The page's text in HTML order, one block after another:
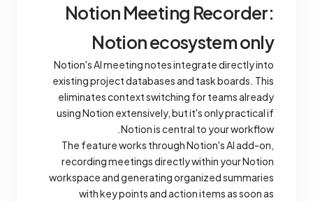
Notion Meeting Recorder:
Notion ecosystem only
Notion's AI meeting notes integrate directly into
existing project databases and task boards. This
eliminates context switching for teams already
using Notion extensively, but it's only practical if
Notion is central to your workflow.
The feature works through Notion's AI add-on,
recording meetings directly within your Notion
workspace and generating organized summaries
with key points and action items as soon as